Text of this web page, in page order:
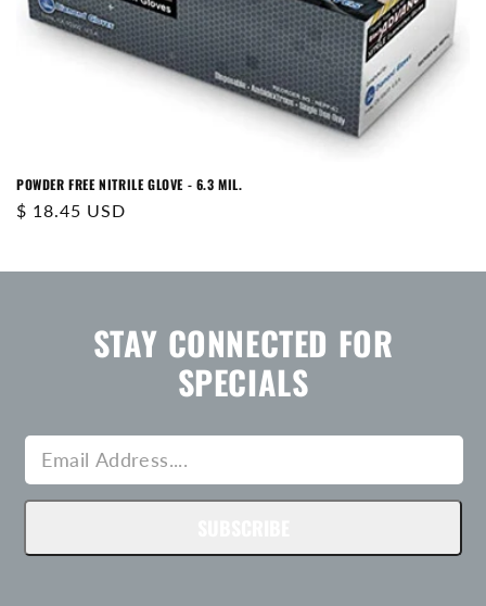
N
POWDER FREE NITRILE GLOVE - 6.3 MIL.
Regular
$ 18.45 USD
STAY CONNECTED FOR
SPECIALS